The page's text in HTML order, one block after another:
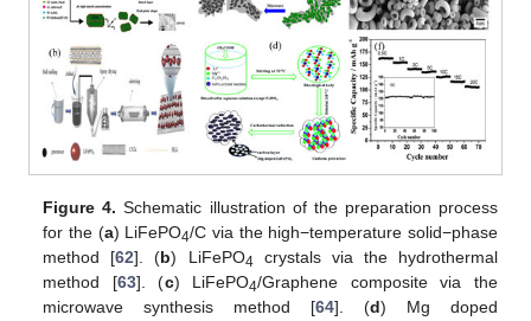
Figure 4. Schematic illustration of the preparation process
for the (a) LiFePO4/C via the high−temperature solid−phase
method [62]. (b) LiFePO4 crystals via the hydrothermal
method [63]. (c) LiFePO4/Graphene composite via the
microwave synthesis method [64]. (d) Mg doped